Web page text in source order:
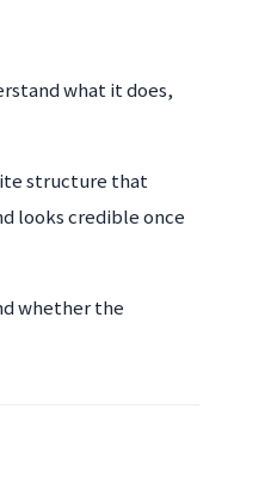
what it does,
structure that
looks credible once
whether the